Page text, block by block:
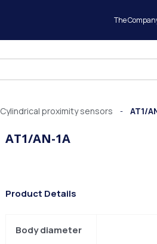
The
Cylindrical proximity sensors - AT1/
AT1/AN-1A
Product Details
Body diameter